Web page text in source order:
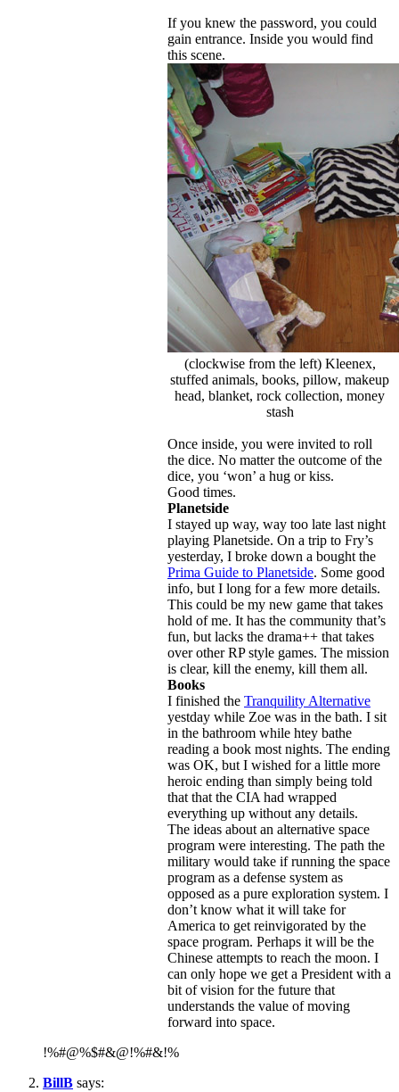
If you knew the password, you could
gain entrance. Inside you would find
this scene.
(clockwise from the left) Kleenex,
stuffed animals, books, pillow, makeup
head, blanket, rock collection, money
stash
Once inside, you were invited to roll
the dice. No matter the outcome of the
dice, you ‘won’ a hug or kiss.
Good times.
Planetside
I stayed up way, way too late last night
playing Planetside. On a trip to Fry’s
yesterday, I broke down a bought the
Prima Guide to Planetside. Some good
info, but I long for a few more details.
This could be my new game that takes
hold of me. It has the community that’s
fun, but lacks the drama++ that takes
over other RP style games. The mission
is clear, kill the enemy, kill them all.
Books
I finished the Tranquility Alternative
yestday while Zoe was in the bath. I sit
in the bathroom while htey bathe
reading a book most nights. The ending
was OK, but I wished for a little more
heroic ending than simply being told
that that the CIA had wrapped
everything up without any details.
The ideas about an alternative space
program were interesting. The path the
military would take if running the space
program as a defense system as
opposed as a pure exploration system. I
don’t know what it will take for
America to get reinvigorated by the
space program. Perhaps it will be the
Chinese attempts to reach the moon. I
can only hope we get a President with a
bit of vision for the future that
understands the value of moving
forward into space.
!%#@%$#&@!%#&!%
BillB says: